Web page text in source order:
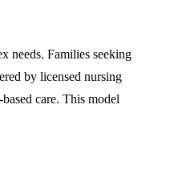
needs. Families seeking
by licensed nursing
care. This model